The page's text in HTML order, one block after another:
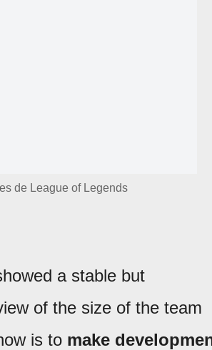
de League of Legends
a stable but
of the size of the team
is to make